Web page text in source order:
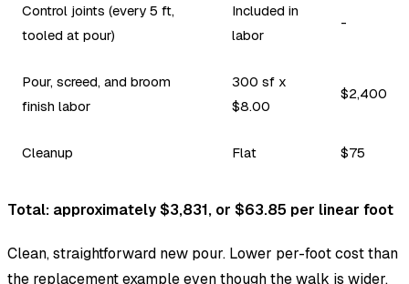
Control joints (every 5 ft,
tooled at pour)
Included in
labor
-
Pour, screed, and broom
finish labor
300 sf x
$8.00
$2,400
Cleanup Flat $75
Total: approximately $3,831, or $63.85 per linear foot
Clean, straightforward new pour. Lower per-foot cost than
the replacement example even though the walk is wider,